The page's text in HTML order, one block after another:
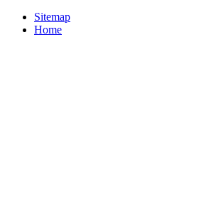
Sitemap
Home